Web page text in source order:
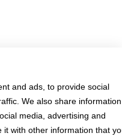
and ads, to provide social
We also share information
media, advertising and
it with other information that